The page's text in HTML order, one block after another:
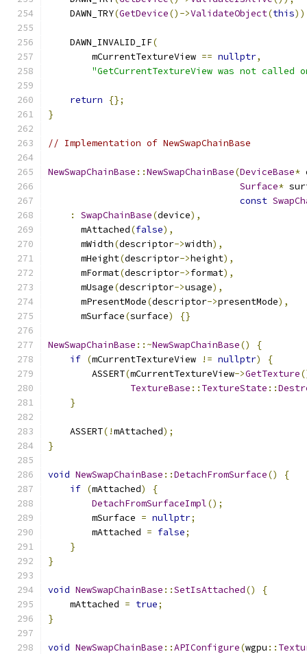
    DAWN_TRY
(GetDevice()->ValidateObject(this
    DAWN_INVALID_IF
(
        mCurrentTextureView
== nullptr,
"GetCurrentTextureView was not
return
{};
}
// Implementation of NewSwapChainBase
NewSwapChainBase ::NewSwapChainBase(DeviceBase*
Surface*
const
:
SwapChainBase(device),
      mAttached
(false),
      mWidth
(descriptor->width),
      mHeight
(descriptor->height),
      mFormat
(descriptor->format),
      mUsage
(descriptor->usage),
      mPresentMode
(descriptor->presentMode),
      mSurface
(surface) {}
NewSwapChainBase ::~NewSwapChainBase()
{
if (mCurrentTextureView != nullptr)
{
        ASSERT
(mCurrentTextureView->GetTexture
TextureBase :: TextureState ::
}
    ASSERT
(!mAttached);
}
void NewSwapChainBase ::DetachFromSurface()
{
if (mAttached)
{
DetachFromSurfaceImpl();
        mSurface
= nullptr;
        mAttached
= false;
}
}
void NewSwapChainBase ::SetIsAttached()
{
    mAttached
= true;
}
void NewSwapChainBase ::APIConfigure(wgpu ::